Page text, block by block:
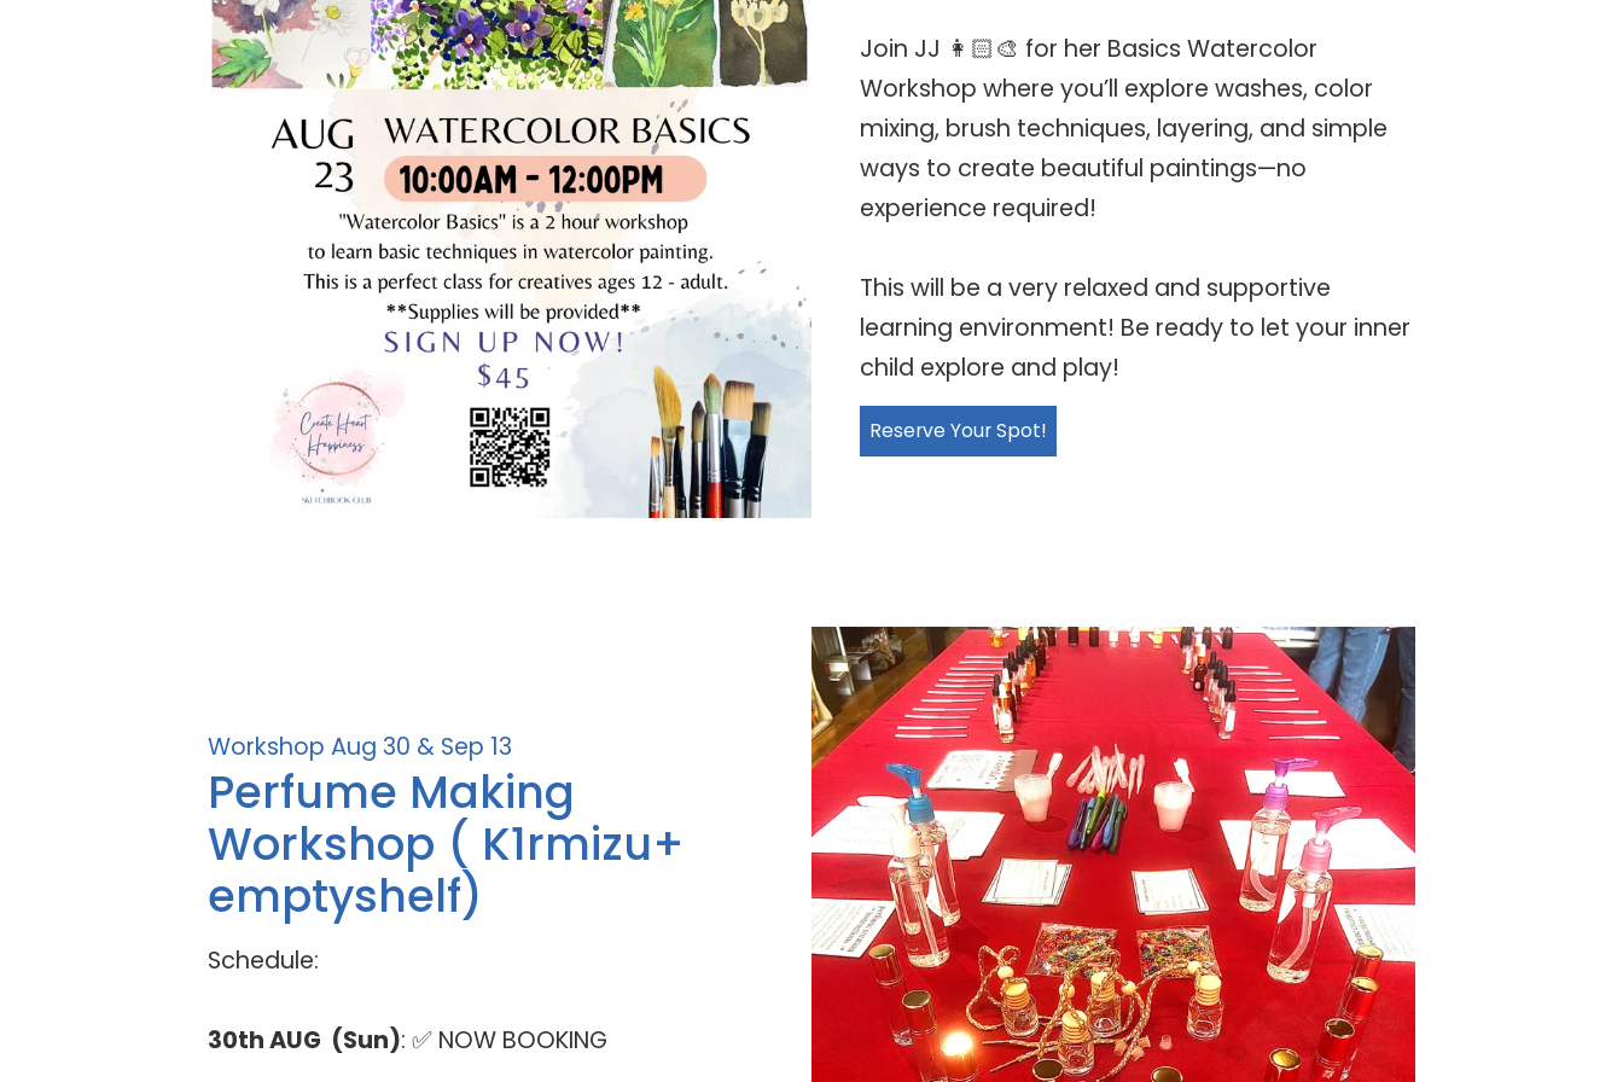
Join JJ 👩🏻‍🎨 for her Basics Watercolor
Workshop where you’ll explore washes, color
mixing, brush techniques, layering, and simple
ways to create beautiful paintings—no
experience required!
This will be a very relaxed and supportive
learning environment! Be ready to let your inner
child explore and play!
Reserve Your Spot!
Workshop Aug 30 & Sep 13
Perfume Making
Workshop ( K1rmizu+
emptyshelf)
Schedule:
30th AUG (Sun): ✅ NOW BOOKING